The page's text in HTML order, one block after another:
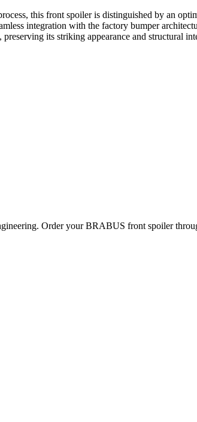
this front spoiler is distinguished by an
integration with the factory bumper
its striking appearance and structural
Order your BRABUS front spoiler